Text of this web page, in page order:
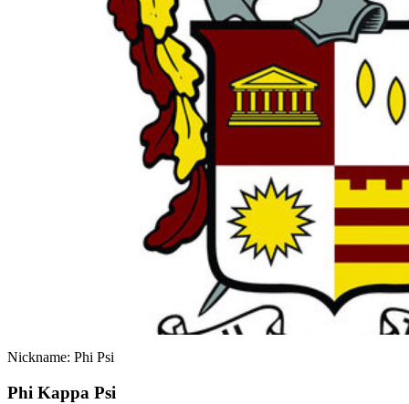
Nickname: Phi Psi
Phi Kappa Psi